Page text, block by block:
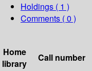
Holdings ( 1 )
Comments ( 0 )
Home
library
Call number